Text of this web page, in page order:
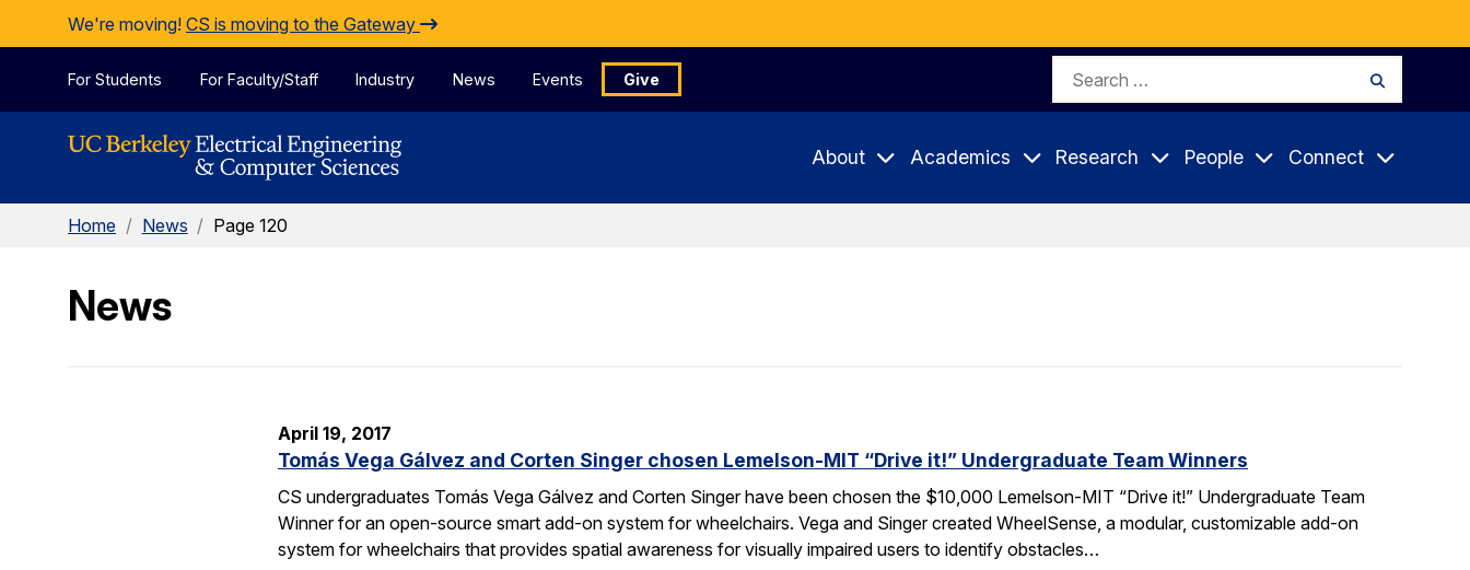
Skip to Content
We're moving! CS is moving to the Gateway
For Students For Faculty/Staff Industry News Events Give
Search
About Academics Research People Connect
Home / News / Page 120
News
April 19, 2017
Tomás Vega Gálvez and Corten Singer chosen Lemelson-MIT “Drive it!” Undergraduate Team Winners
CS undergraduates Tomás Vega Gálvez and Corten Singer have been chosen the $10,000 Lemelson-MIT “Drive it!” Undergraduate Team
Winner for an open-source smart add-on system for wheelchairs. Vega and Singer created WheelSense, a modular, customizable add-on
system for wheelchairs that provides spatial awareness for visually impaired users to identify obstacles…